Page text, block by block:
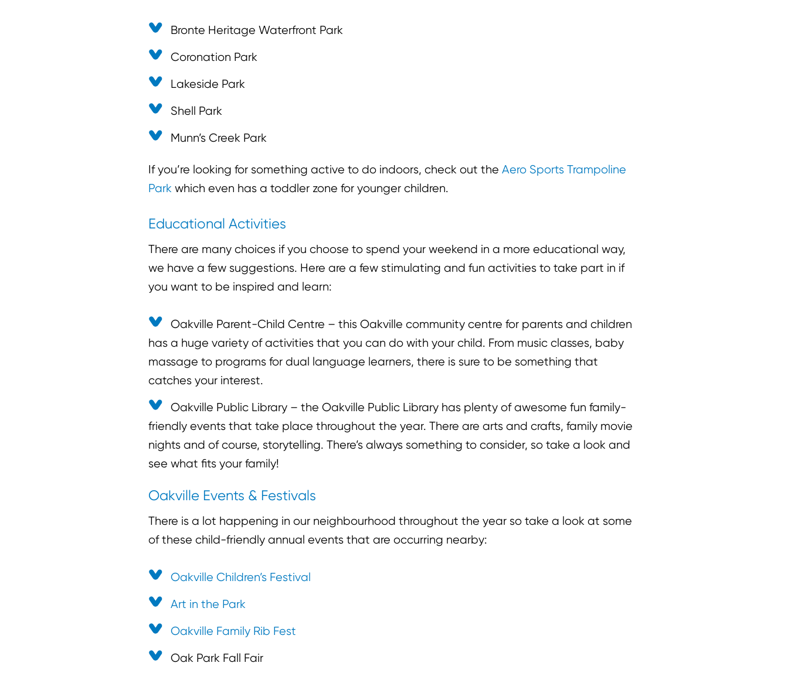
Bronte Heritage Waterfront Park
Coronation Park
Lakeside Park
Shell Park
Munn’s Creek Park
If you’re looking for something active to do indoors, check out the Aero Sports Trampoline
Parkwhich even has a toddler zone for younger children.
Educational Activities
There are many choices if you choose to spend your weekend in a more educational way,
we have a few suggestions. Here are a few stimulating and fun activities to take part in if
you want to be inspired and learn:
Oakville Parent-Child Centre – this Oakville community centre for parents and children
has a huge variety of activities that you can do with your child. From music classes, baby
massage to programs for dual language learners, there is sure to be something that
catches your interest.
Oakville Public Library – the Oakville Public Library has plenty of awesome fun family-
friendly events that take place throughout the year. There are arts and crafts, family movie
nights and of course, storytelling. There’s always something to consider, so take a look and
see what fits your family!
Oakville Events & Festivals
There is a lot happening in our neighbourhood throughout the year so take a look at some
of these child-friendly annual events that are occurring nearby:
Oakville Children’s Festival
Art in the Park
Oakville Family Rib Fest
Oak Park Fall Fair